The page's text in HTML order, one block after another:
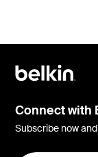
Connect with
Subscribe now